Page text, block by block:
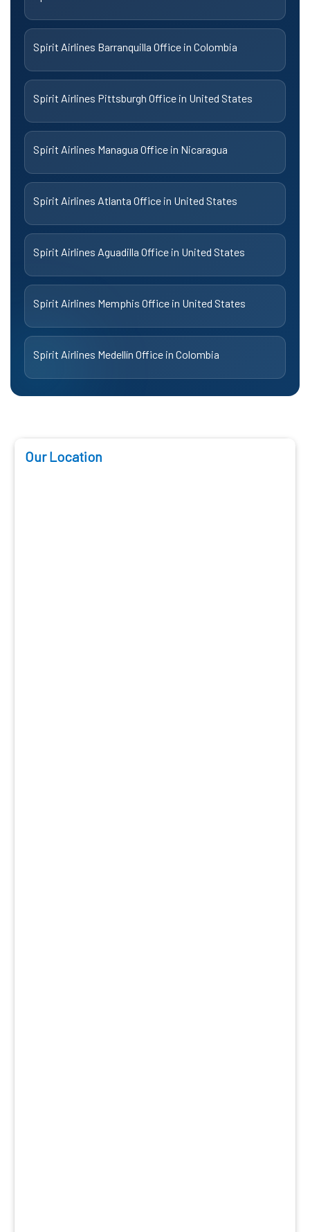
Spirit Airlines Barranquilla Office in Colombia
Spirit Airlines Pittsburgh Office in United States
Spirit Airlines Managua Office in Nicaragua
Spirit Airlines Atlanta Office in United States
Spirit Airlines Aguadilla Office in United States
Spirit Airlines Memphis Office in United States
Spirit Airlines Medellín Office in Colombia
Our Location